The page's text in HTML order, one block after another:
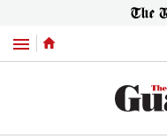
Menu